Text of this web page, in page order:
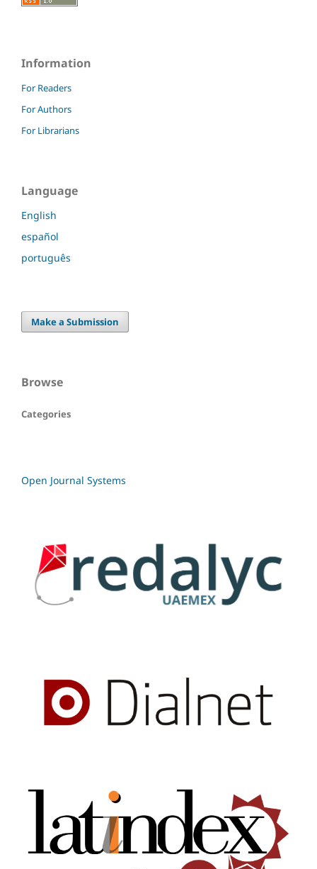
Information
For Readers
For Authors
For Librarians
Language
English
español
português
Make a Submission
Browse
Categories
Open Journal Systems